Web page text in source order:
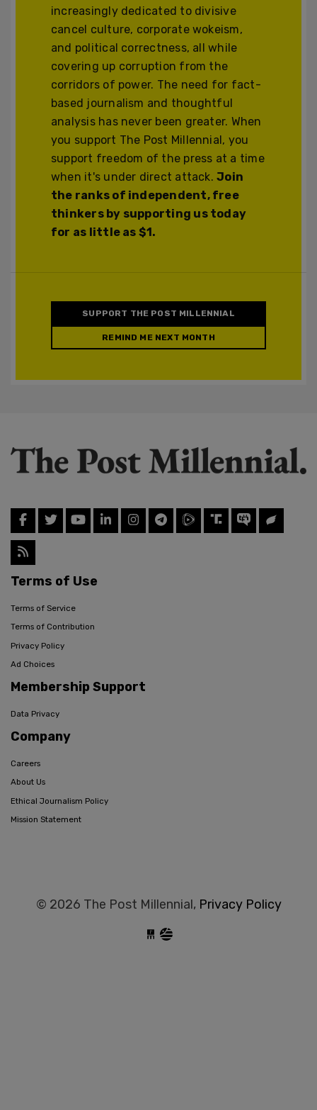
increasingly dedicated to divisive
cancel culture, corporate wokeism,
and political correctness, all while
covering up corruption from the
corridors of power. The need for fact-
based journalism and thoughtful
analysis has never been greater. When
you support The Post Millennial, you
support freedom of the press at a time
when it's under direct attack.Join
the ranks of independent, free
thinkers by supporting us today
for as little as $1.
SUPPORT THE POST MILLENNIAL
REMIND ME NEXT MONTH
Terms of Use
Terms of Service
Terms of Contribution
Privacy Policy
Ad Choices
Membership Support
Data Privacy
Company
Careers
About Us
Ethical Journalism Policy
Mission Statement
© 2026 The Post Millennial, Privacy Policy